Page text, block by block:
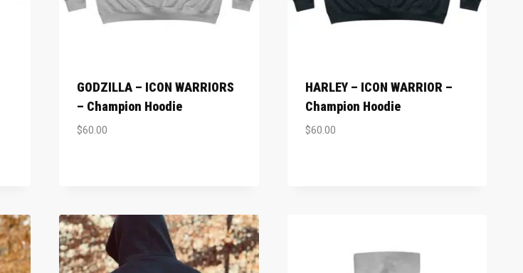
GODZILLA – ICON WARRIORS
– Champion Hoodie
$60.00
HARLEY – ICON WARRIOR –
Champion Hoodie
$60.00